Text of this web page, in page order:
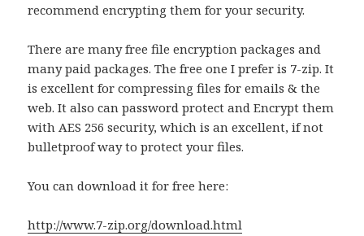
recommend encrypting them for your security.
There are many free file encryption packages and
many paid packages. The free one I prefer is 7-zip. It
is excellent for compressing files for emails & the
web. It also can password protect and Encrypt them
with AES 256 security, which is an excellent, if not
bulletproof way to protect your files.
You can download it for free here:
http://www.7-zip.org/download.html